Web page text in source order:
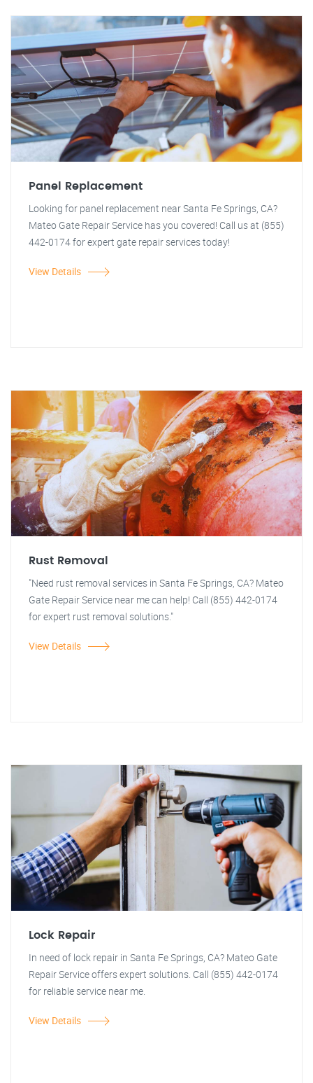
Panel Replacement
Looking for panel replacement near Santa Fe Springs, CA?
Mateo Gate Repair Service has you covered! Call us at (855)
442-0174 for expert gate repair services today!
View Details
Rust Removal
"Need rust removal services in Santa Fe Springs, CA? Mateo
Gate Repair Service near me can help! Call (855) 442-0174
for expert rust removal solutions."
View Details
Lock Repair
In need of lock repair in Santa Fe Springs, CA? Mateo Gate
Repair Service offers expert solutions. Call (855) 442-0174
for reliable service near me.
View Details